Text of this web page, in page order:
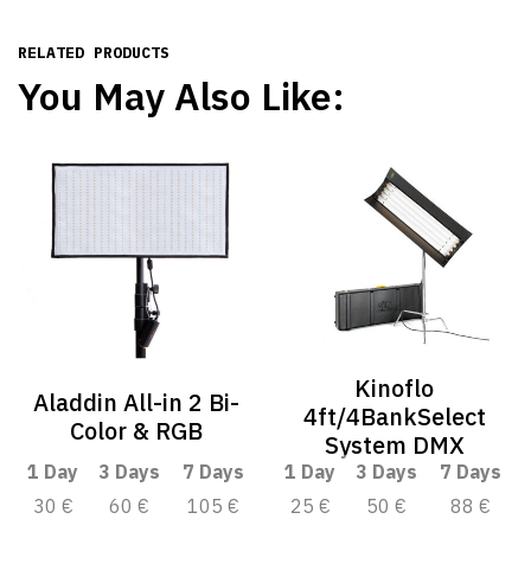
RELATED PRODUCTS
You May Also Like:
Aladdin All-in 2 Bi-
Color & RGB
1 Day 3 Days
7 Days
30 €
60 € 105 €
Kinoflo
4ft/4BankSelect
System DMX
1 Day 3 Days
7 Days
25 €
50 € 88 €